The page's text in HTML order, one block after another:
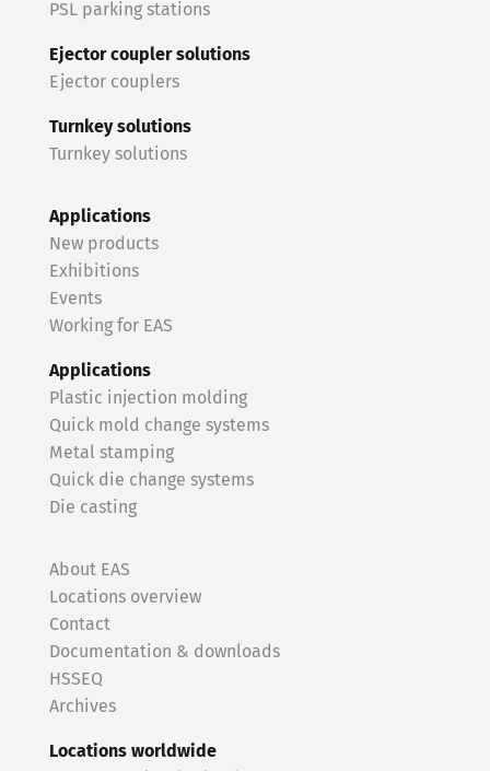
PSL parking stations
Ejector coupler solutions
Ejector couplers
Turnkey solutions
Turnkey solutions
Applications
New products
Exhibitions
Events
Working for EAS
Applications
Plastic injection molding
Quick mold change systems
Metal stamping
Quick die change systems
Die casting
About EAS
Locations overview
Contact
Documentation & downloads
HSSEQ
Archives
Locations worldwide